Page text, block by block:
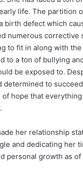
life. The partition
birth defect which
numerous corrective
to fit in along with
to a ton of bullying
be exposed to.
determined to
hope that
her relationship
and dedicating her
personal growth as